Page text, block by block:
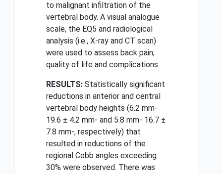
to malignant infiltration of the
vertebral body. A visual analogue
scale, the EQ5 and radiological
analysis (i.e., X-ray and CT scan)
were used to assess back pain,
quality of life and complications.
RESULTS: Statistically significant
reductions in anterior and central
vertebral body heights (6.2 mm-
19.6 ± 4.2 mm- and 5.8 mm- 16.7 ±
7.8 mm-, respectively) that
resulted in reductions of the
regional Cobb angles exceeding
30% were observed. There was